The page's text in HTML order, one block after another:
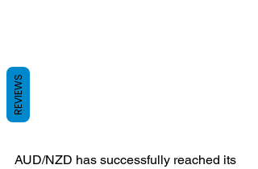
AUD/NZD has successfully reached its
REVIEWS